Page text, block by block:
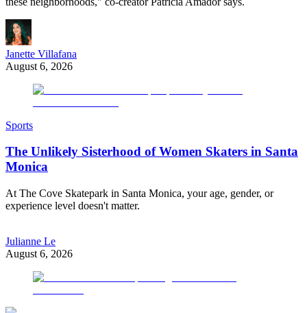
Janette Villafana
August 6, 2026
Sports
The Unlikely Sisterhood of Women Skaters in Santa
Monica
At The Cove Skatepark in Santa Monica, your age, gender, or
experience level doesn't matter.
Julianne Le
August 6, 2026